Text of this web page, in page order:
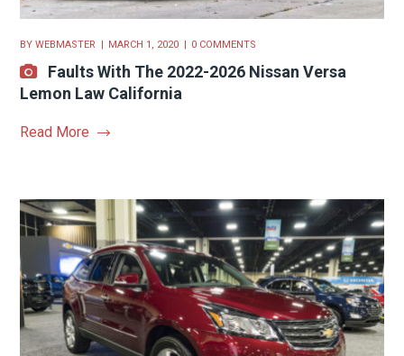
BYWEBMASTER MARCH 1, 2020 0 COMMENTS
Faults With The 2022-2026 Nissan Versa
Lemon Law California
Read More